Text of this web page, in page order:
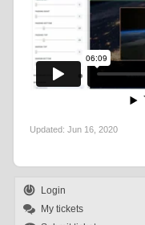
Updated: Jun 16, 2020
Login
My tickets